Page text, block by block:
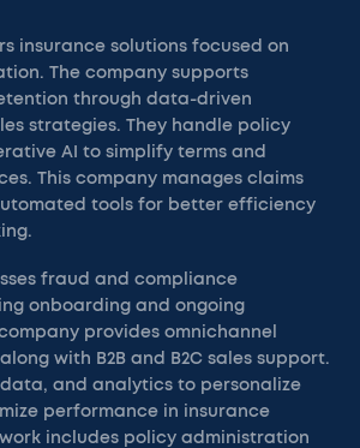
insurance solutions focused on
The company supports
through data-driven
strategies. They handle policy
AI to simplify terms and
This company manages claims
tools for better efficiency
fraud and compliance
onboarding and ongoing
provides omnichannel
with B2B and B2C sales support.
data, and analytics to personalize
performance in insurance
includes policy administration